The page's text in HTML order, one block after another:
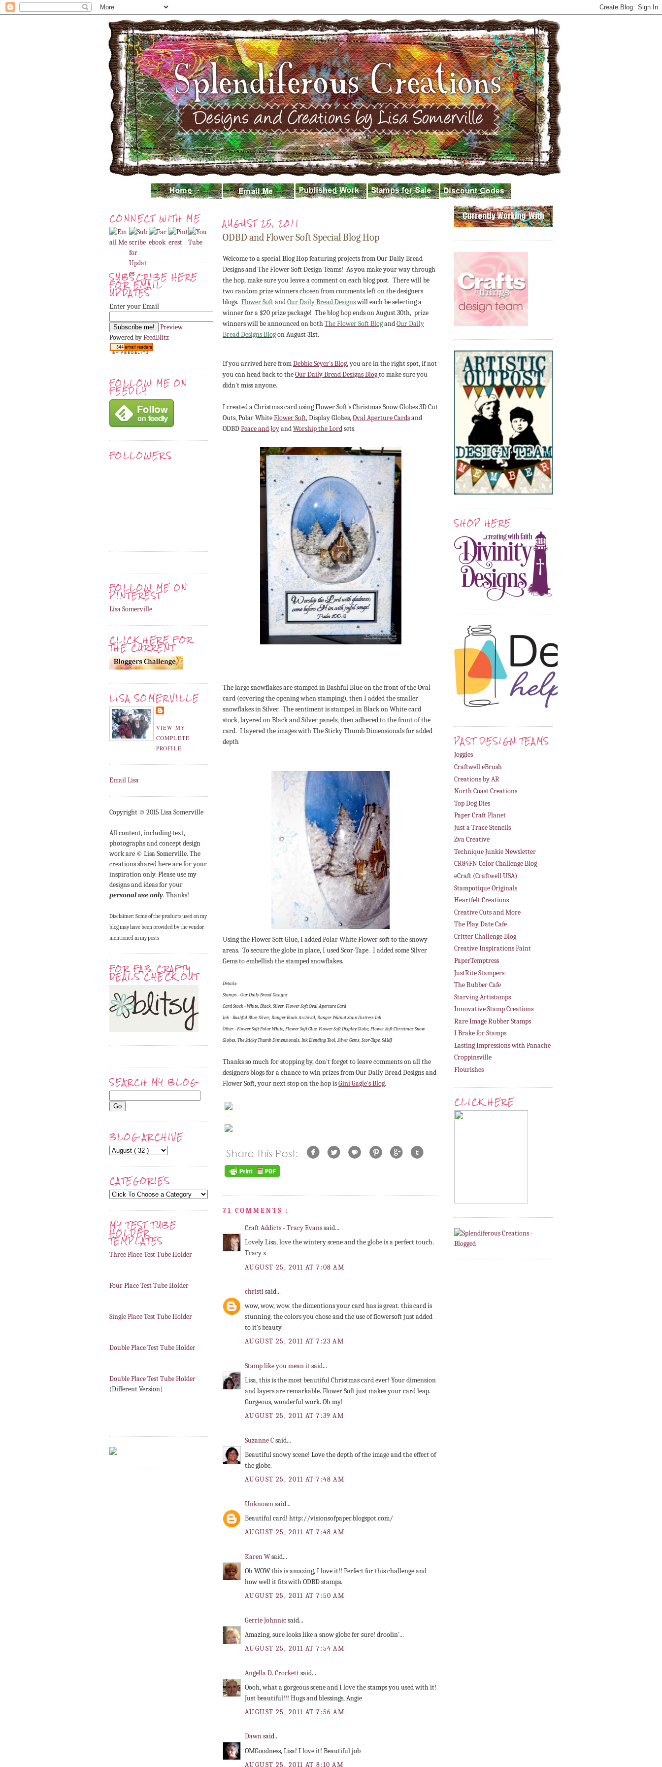
CONNECT WITH ME
SUBSCRIBE HERE
FOR EMAIL
UPDATES
Enter your Email
Preview
Powered byFeedBlitz
FOLLOW ME ON
FEEDLY
FOLLOWERS
FOLLOW ME ON
PINTEREST
Lisa Somerville
CLICK HERE FOR
THE CURRENT
LISA SOMERVILLE
VIEW MY
COMPLETE
PROFILE
Email Lisa
Copyright © 2015 Lisa Somerville
All content, including text,
photographs and concept design
work are © Lisa Somerville. The
creations shared here are for your
inspiration only. Please use my
designs and ideas for your
personal use only. Thanks!
Disclaimer: Some of the products used on my
blog may have been provided by the vendor
mentioned in my posts
FOR FAB CRAFTY
DEALS CHECK OUT
SEARCH MY BLOG
BLOG ARCHIVE
CATEGORIES
MY TEST TUBE
HOLDER
TEMPLATES
Three Place Test Tube Holder
Four Place Test Tube Holder
Single Place Test Tube Holder
Double Place Test Tube Holder
Double Place Test Tube Holder
(Different Version)
AUGUST 25, 2011
ODBD and Flower Soft Special Blog Hop
Welcome to a special Blog Hop featuring projects from Our Daily Bread
Designs and The Flower Soft Design Teams! As you make your way through
the hop, make sure you leave a comment on each blog post. There will be
two random prize winners chosen from comments left on the designers
blogs. Flower SoftandOur Daily Bread Designswill each be selecting a
winner for a $20 prize package! The blog hop ends on August 30th, prize
winners will be announced on bothThe Flower Soft BlogandOur Daily
Bread Designs Blogon August 31st.
If you arrived here fromDebbie Seyer's Blog, you are in the right spot, if not
you can head back to theOur Daily Bread Designs Blogto make sure you
didn't miss anyone.
I created a Christmas card using Flower Soft's Christmas Snow Globes 3D Cut
Outs, Polar WhiteFlower Soft, Display Globes,Oval Aperture Cardsand
ODBDPeace and JoyandWorship the Lordsets.
The large snowflakes are stamped in Bashful Blue on the front of the Oval
card (covering the opening when stamping), then I added the smaller
snowflakes in Silver. The sentiment is stamped in Black on White card
stock, layered on Black and Silver panels, then adhered to the front of the
card. I layered the images with The Sticky Thumb Dimensionals for added
depth
Using the Flower Soft Glue, I added Polar White Flower soft to the snowy
areas. To secure the globe in place, I used Scor-Tape. I added some Silver
Gems to embellish the stamped snowflakes.
Details:
Stamps - Our Daily Bread Designs
Card Stock - White, Black, Silver, Flower Soft Oval Aperture Card
Ink - Bashful Blue, Silver, Ranger Black Archival, Ranger Walnut Stain Distress Ink
Other - Flower Soft Polar White, Flower Soft Glue, Flower Soft Display Globe, Flower Soft Christmas Snow
Globes, The Sticky Thumb Dimensionals, Ink Blending Tool, Silver Gems, Scor-Tape, SAMJ
Thanks so much for stopping by, don't forget to leave comments on all the
designers blogs for a chance to win prizes from Our Daily Bread Designs and
Flower Soft, your next stop on the hop isGini Gagle's Blog.
71 COMMENTS :
Craft Addicts - Tracy Evanssaid...
Lovely Lisa, love the wintery scene and the globe is a perfect touch.
Tracy x
AUGUST 25, 2011 AT 7:08 AM
christisaid...
wow, wow, wow. the dimentions your card has is great. this card is
stunning. the colors you chose and the use of flowersoft just added
to it's beauty.
AUGUST 25, 2011 AT 7:23 AM
Stamp like you mean itsaid...
Lisa, this is the most beautiful Christmas card ever! Your dimension
and layers are remarkable. Flower Soft just makes your card leap.
Gorgeous, wonderful work. Oh my!
AUGUST 25, 2011 AT 7:39 AM
Suzanne Csaid...
Beautiful snowy scene! Love the depth of the image and the effect of
the globe.
AUGUST 25, 2011 AT 7:48 AM
Unknownsaid...
Beautiful card! http://visionsofpaper.blogspot.com/
AUGUST 25, 2011 AT 7:48 AM
Karen Wsaid...
Oh WOW this is amazing, I love it!! Perfect for this challenge and
how well it fits with ODBD stamps.
AUGUST 25, 2011 AT 7:50 AM
Gerrie Johnnicsaid...
Amazing, sure looks like a snow globe fer sure! droolin'...
AUGUST 25, 2011 AT 7:54 AM
Angella D. Crockettsaid...
Oooh, what a gorgeous scene and I love the stamps you used with it!
Just beautiful!!! Hugs and blessings, Angie
AUGUST 25, 2011 AT 7:56 AM
Dawnsaid...
OMGoodness, Lisa! I love it! Beautiful job
AUGUST 25, 2011 AT 8:10 AM
SHOP HERE
PAST DESIGN TEAMS
Joggles
Craftwell eBrush
Creations by AR
North Coast Creations
Top Dog Dies
Paper Craft Planet
Just a Trace Stencils
Zva Creative
Technique Junkie Newsletter
CR84FN Color Challenge Blog
eCraft (Craftwell USA)
Stampotique Originals
Heartfelt Creations
Creative Cuts and More
The Play Date Cafe
Critter Challenge Blog
Creative Inspirations Paint
PaperTemptress
JustRite Stampers
The Rubber Cafe
Starving Artistamps
Innovative Stamp Creations
Rare Image Rubber Stamps
I Brake for Stamps
Lasting Impressions with Panache
Croppinsville
Flourishes
CLICK HERE